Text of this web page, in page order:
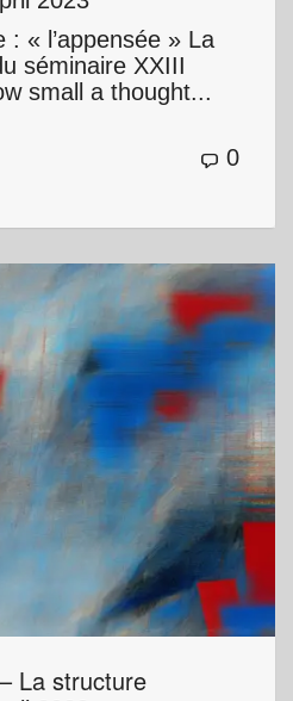
: « l’appensée » La
séminaire XXIII
small a thought...
0
La structure